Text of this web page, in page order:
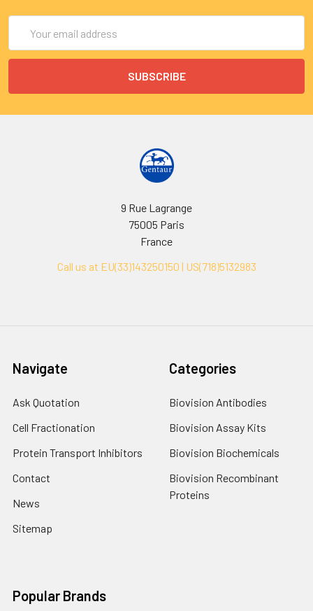
Address
9 Rue Lagrange
75005 Paris
France
Call us at EU(33)143250150 | US(718)5132983
Navigate
Ask Quotation
Cell Fractionation
Protein Transport Inhibitors
Contact
News
Sitemap
Categories
Biovision Antibodies
Biovision Assay Kits
Biovision Biochemicals
Biovision Recombinant
Proteins
Popular Brands